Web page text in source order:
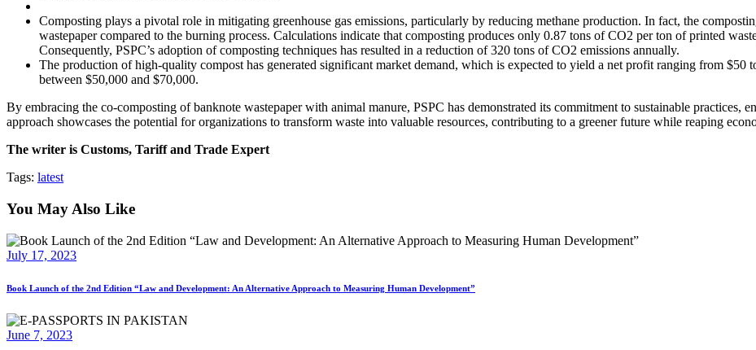
Composting plays a pivotal role in mitigating greenhouse gas emissions, particularly by reducing methane production. In fact, the
wastepaper compared to the burning process. Calculations indicate that composting produces only 0.87 tons of CO2 per ton of printed
Consequently, PSPC’s adoption of composting techniques has resulted in a reduction of 320 tons of CO2 emissions annually.
The production of high-quality compost has generated significant market demand, which is expected to yield a net profit ranging from $50
between $50,000 and $70,000.
By embracing the co-composting of banknote wastepaper with animal manure, PSPC has demonstrated its commitment to sustainable
approach showcases the potential for organizations to transform waste into valuable resources, contributing to a greener future while reaping
The writer is Customs, Tariff and Trade Expert
Tags: latest
You May Also Like
July 17, 2023
Book Launch of the 2nd Edition “Law and Development: An Alternative Approach to Measuring Human Development”
June 7, 2023